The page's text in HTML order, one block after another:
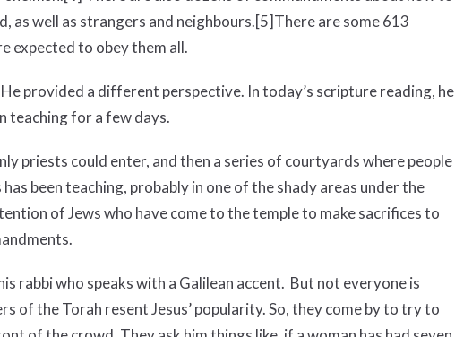
as well as strangers and neighbours.[5]There are some 613
expected to obey them all.
provided a different perspective. In today’s scripture reading, he
teaching for a few days.
priests could enter, and then a series of courtyards where people
been teaching, probably in one of the shady areas under the
of Jews who have come to the temple to make sacrifices to
rabbi who speaks with a Galilean accent. But not everyone is
of the Torah resent Jesus’ popularity. So, they come by to try to